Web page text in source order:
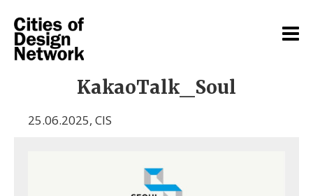
KakaoTalk_Soul
25.06.2025, CIS